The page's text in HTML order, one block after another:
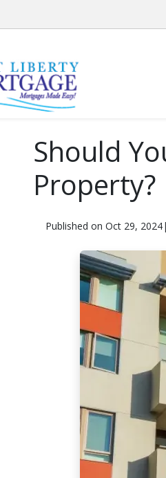
Should
Property?
Published on Oct 29, 2024|